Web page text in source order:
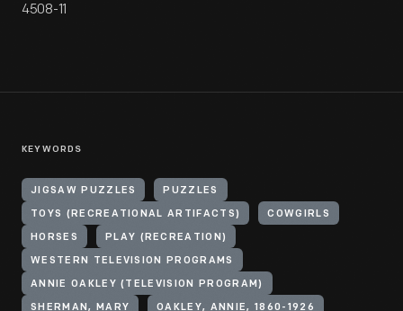
4508-11
KEYWORDS
JIGSAW PUZZLES PUZZLES
TOYS (RECREATIONAL ARTIFACTS) COWGIRLS
HORSES PLAY (RECREATION)
WESTERN TELEVISION PROGRAMS
ANNIE OAKLEY (TELEVISION PROGRAM)
SHERMAN, MARY OAKLEY, ANNIE, 1860-1926